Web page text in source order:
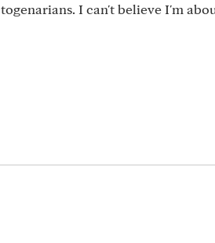
I can't believe I'm